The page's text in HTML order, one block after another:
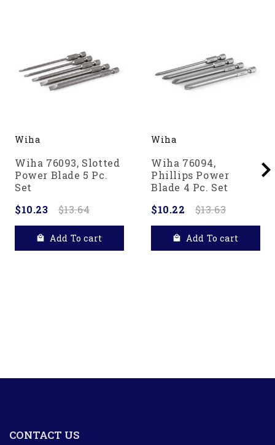
Wiha
Wiha 76093, Slotted
Power Blade 5 Pc.
Set
$10.23
$13.64
Add To cart
Wiha
Wiha 76094,
Phillips Power
Blade 4 Pc. Set
$10.22
$13.63
Add To cart
CONTACT US